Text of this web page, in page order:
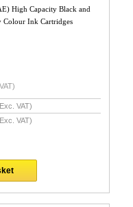
High Capacity Black and
Colour Ink Cartridges
Exc. VAT)
Exc. VAT)